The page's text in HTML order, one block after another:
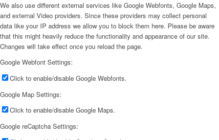
We also use different external services like Google Webfonts, Google Maps,
and external Video providers. Since these providers may collect personal
data like your IP address we allow you to block them here. Please be aware
that this might heavily reduce the functionality and appearance of our site.
Changes will take effect once you reload the page.
Google Webfont Settings:
Click to enable/disable Google Webfonts.
Google Map Settings:
Click to enable/disable Google Maps.
Google reCaptcha Settings: